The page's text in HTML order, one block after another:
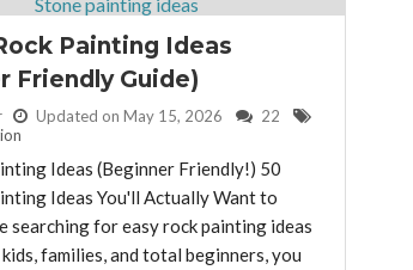
Painting Ideas
Friendly Guide)
Updated on May 15, 2026
22
Ideas (Beginner Friendly!) 50
Ideas You'll Actually Want to
searching for easy rock painting ideas
families, and total beginners, you